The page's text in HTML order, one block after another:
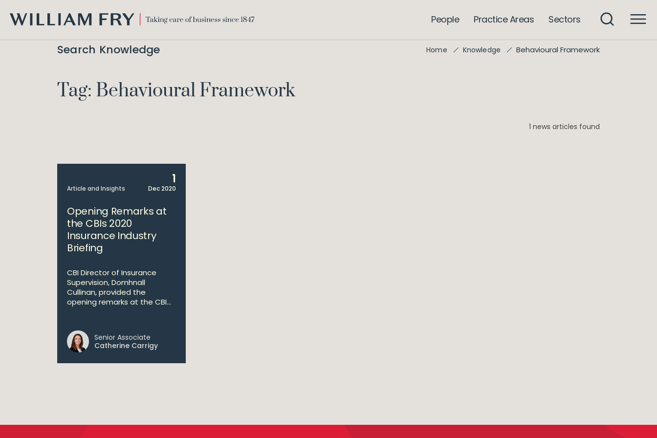
FRY
People Practice Areas Sectors
Search Knowledge Home Knowledge Behavioural Framework
Tag: Behavioural Framework
1 news articles found
Article and Insights
1
Dec 2020
Opening Remarks at
the CBIs 2020
Insurance Industry
Briefing
CBI Director of Insurance
Supervision, Domhnall
Cullinan, provided the
opening remarks at the CBI...
Senior Associate
Catherine Carrigy